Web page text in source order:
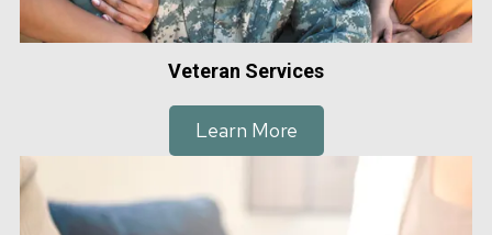
Veteran Services
Learn More